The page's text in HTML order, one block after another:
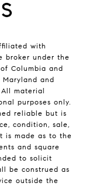
with
broker under the
Columbia and
and
material
purposes only.
reliable but is
condition, sale,
is made as to the
and square
to solicit
be construed as
outside the